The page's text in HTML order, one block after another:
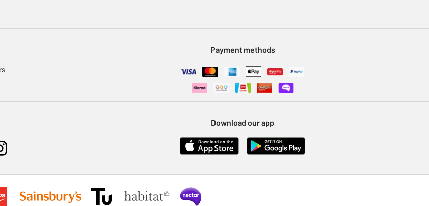
Payment methods
Download our app